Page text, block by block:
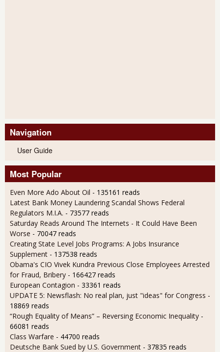
Navigation
User Guide
Most Popular
Even More Ado About Oil - 135161 reads
Latest Bank Money Laundering Scandal Shows Federal
Regulators M.I.A. - 73577 reads
Saturday Reads Around The Internets - It Could Have Been
Worse - 70047 reads
Creating State Level Jobs Programs: A Jobs Insurance
Supplement - 137538 reads
Obama's CIO Vivek Kundra Previous Close Employees Arrested
for Fraud, Bribery - 166427 reads
European Contagion - 33361 reads
UPDATE 5: Newsflash: No real plan, just "ideas" for Congress -
18869 reads
“Rough Equality of Means” – Reversing Economic Inequality -
66081 reads
Class Warfare - 44700 reads
Deutsche Bank Sued by U.S. Government - 37835 reads